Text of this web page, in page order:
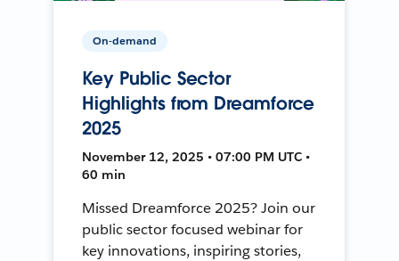
On-demand
Key Public Sector
Highlights from Dreamforce
2025
November 12, 2025 • 07:00 PM UTC •
60 min
Missed Dreamforce 2025? Join our
public sector focused webinar for
key innovations, inspiring stories,